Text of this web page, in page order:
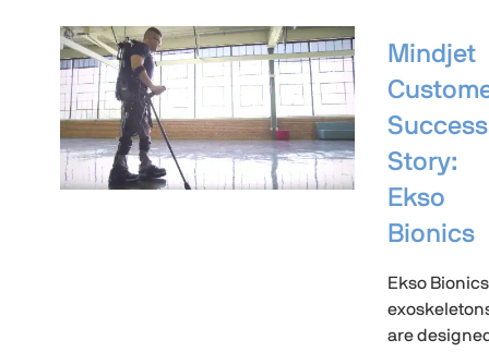
Mindjet
Success
Story:
Ekso
Bionics
Ekso
are